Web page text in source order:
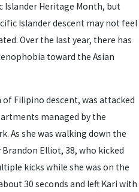
Islander Heritage Month, but
Islander descent may not feel
Over the last year, there has
toward the Asian
Filipino descent, was attacked
managed by the
As she was walking down the
Elliot, 38, who kicked
kicks while she was on the
30 seconds and left Kari with